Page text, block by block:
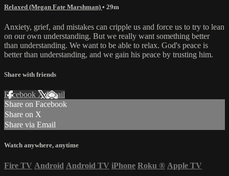
Relaxed (Megan Fate Marshman) • 29m
Anxiety, grief, and mistakes can cripple us and force us to try to lean
on our own understanding. But we really want something better
than understanding. We want to be able to relax. God's peace is
better than understanding, and we gain his peace by trusting him.
Share with friends
Facebook XEmail
Share on Facebook
Share on X
Share via Email
Watch anywhere, anytime
Fire TV Android Android TV iPhone Roku ® Apple TV